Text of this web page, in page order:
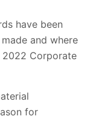
have been
and where
2022 Corporate
for